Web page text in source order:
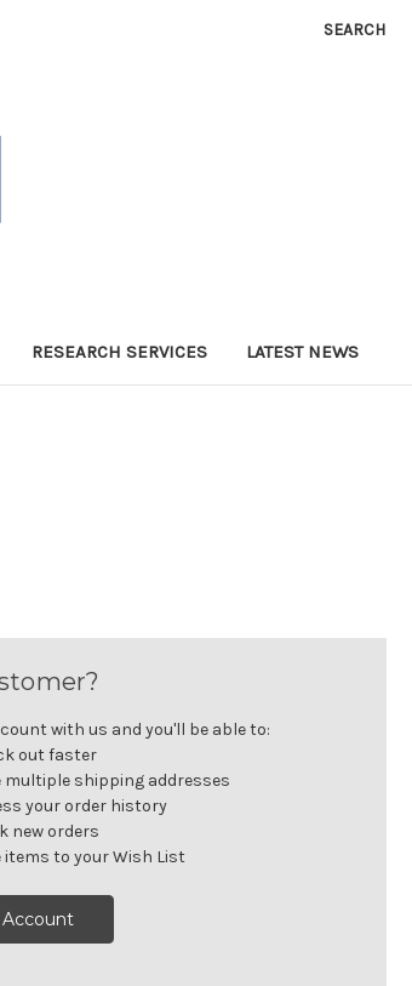
SEARCH
RESEARCH SERVICES LATEST NEWS
with us and you'll be able to:
out faster
multiple shipping addresses
your order history
new orders
items to your Wish List